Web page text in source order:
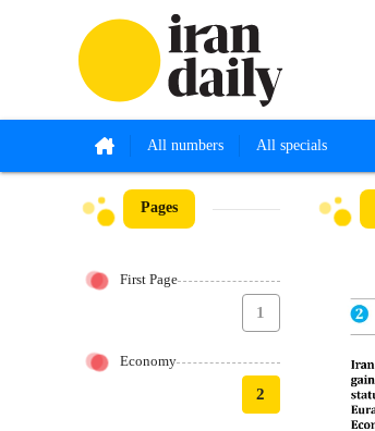
All numbers All specials
Pages
First Page
1
Economy
2